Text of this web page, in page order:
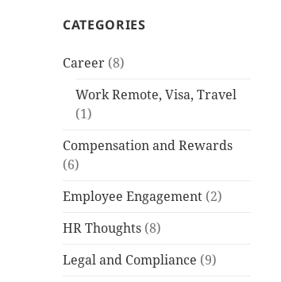
CATEGORIES
Career (8)
Work Remote, Visa, Travel
(1)
Compensation and Rewards
(6)
Employee Engagement (2)
HR Thoughts (8)
Legal and Compliance (9)